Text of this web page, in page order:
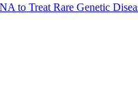
to Treat Rare Genetic